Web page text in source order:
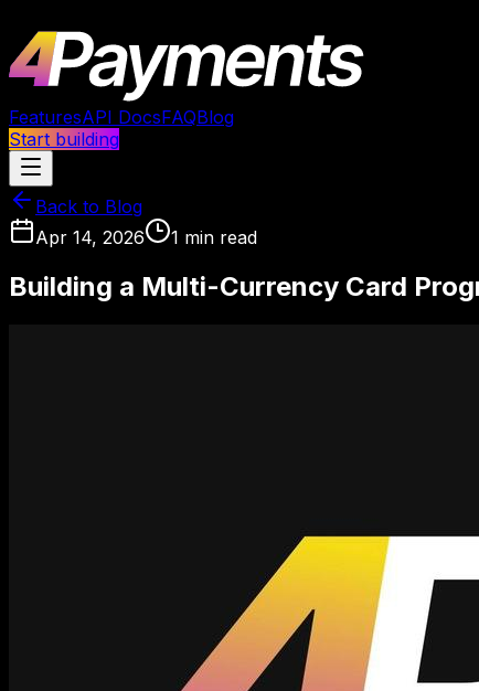
FeaturesAPI DocsFAQBlog
Start building
Back to Blog
Apr 14, 2026
1 min read
Building a Multi-Currency Card